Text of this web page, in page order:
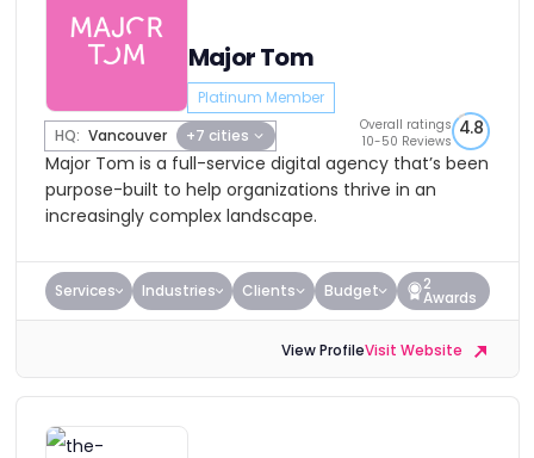
Major Tom
Platinum Member
HQ: Vancouver +7 cities
Overall ratings
10-50 Reviews
4.8
Major Tom is a full-service digital agency that’s been
purpose-built to help organizations thrive in an
increasingly complex landscape.
Services Industries Clients Budget 2
Awards
View ProfileVisit Website